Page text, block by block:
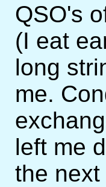
QSO's
(I eat
long
me.
left me
the